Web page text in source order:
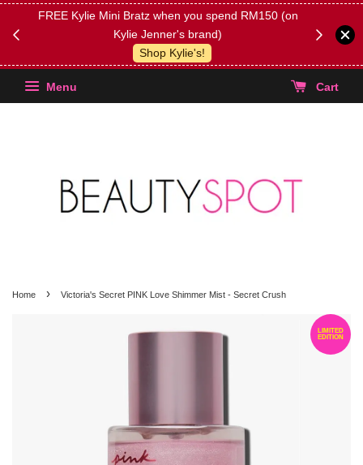
FREE Kylie Mini Bratz when you spend RM150 (on
Kylie Jenner's brand)
Shop Kylie's!
(Select
Menu Cart
Home › Victoria's Secret PINK Love Shimmer Mist - Secret Crush
LIMITED
EDITION